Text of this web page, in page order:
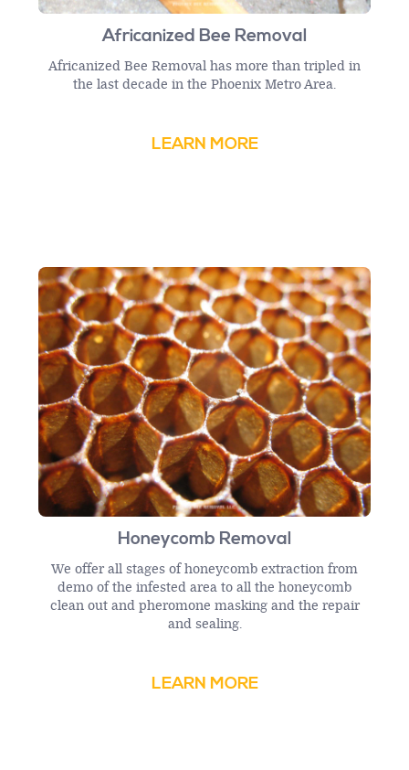
Africanized Bee Removal
Africanized Bee Removal has more than tripled in
the last decade in the Phoenix Metro Area.
LEARN MORE
Honeycomb Removal
We offer all stages of honeycomb extraction from
demo of the infested area to all the honeycomb
clean out and pheromone masking and the repair
and sealing.
LEARN MORE